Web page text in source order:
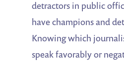
detractors in public
have champions and
Knowing which
speak favorably or